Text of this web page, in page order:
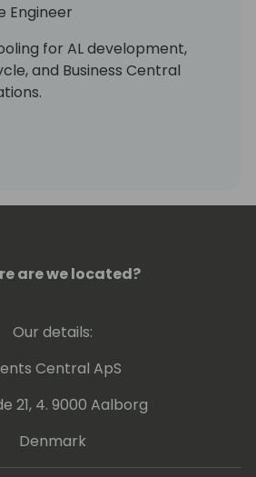
Engineer
for AL development,
and Business Central
are we located?
Our details:
Central ApS
21, 4. 9000 Aalborg
Denmark